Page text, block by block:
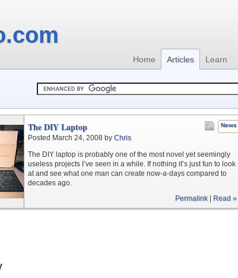
Home Articles Learn
News
The DIY Laptop
Posted March 24, 2008 by Chris
The DIY laptop is probably one of the most novel yet seemingly
useless projects I’ve seen in a while. If nothing it’s just fun to look
at and see what one man can create now-a-days compared to
decades ago.
Permalink| Read »